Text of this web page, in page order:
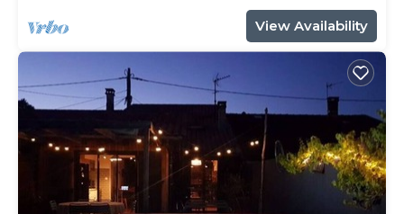
View Availability